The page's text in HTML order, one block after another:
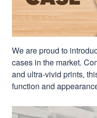
We are proud to
cases in the market.
and ultra-vivid prints,
function and